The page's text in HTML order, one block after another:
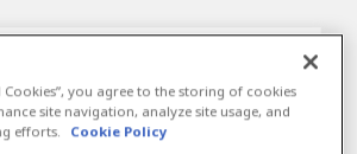
Cookies”, you agree to the storing of cookies
site navigation, analyze site usage, and
efforts.
Cookie Policy